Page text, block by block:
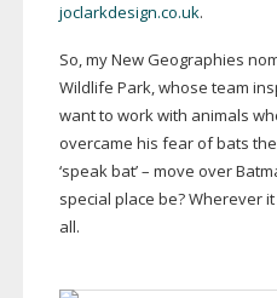
joclarkdesign.co.uk.
So, my New Geographies
Wildlife Park, whose team
want to work with animals
overcame his fear of bats
‘speak bat’ – move over
special place be? Wherever
all.